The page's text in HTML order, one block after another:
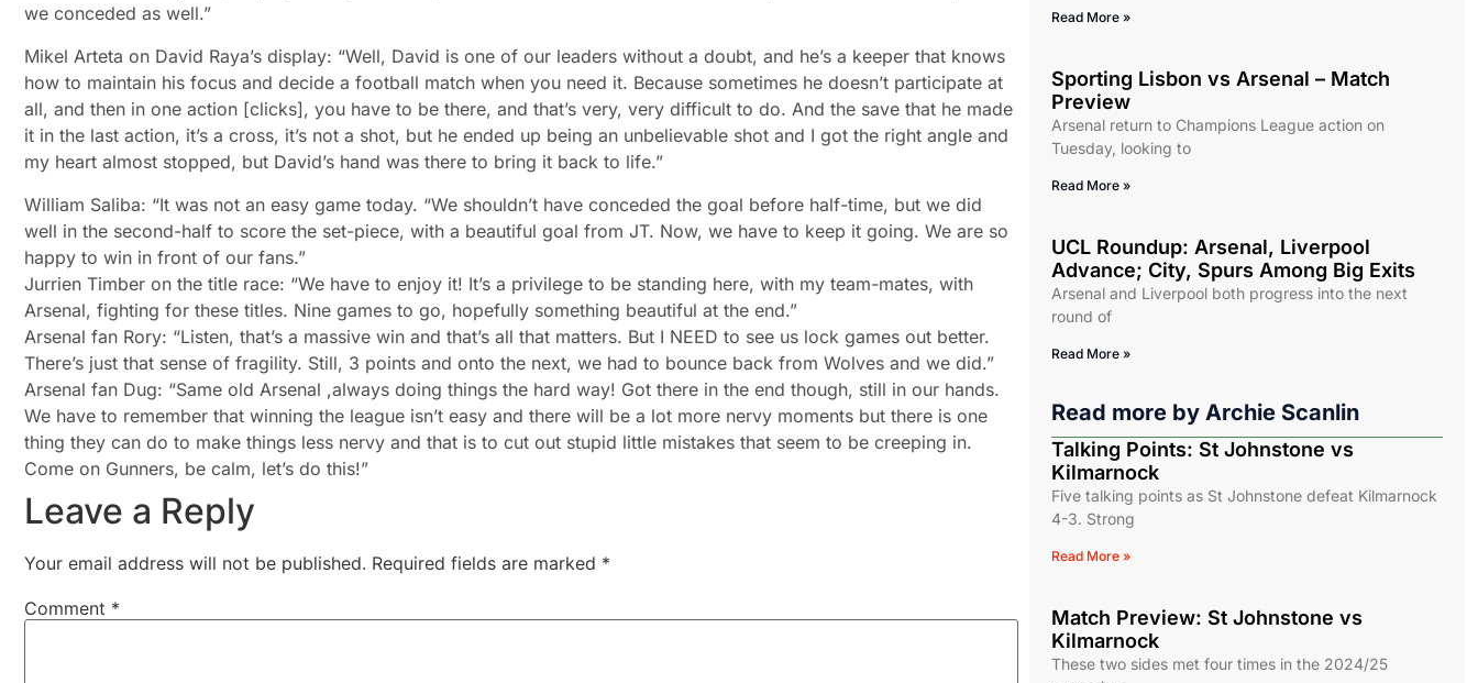
we conceded as well.”
Mikel Arteta on David Raya’s display: “Well, David is one of our leaders without a doubt, and he’s a keeper that knows
how to maintain his focus and decide a football match when you need it. Because sometimes he doesn’t participate at
all, and then in one action [clicks], you have to be there, and that’s very, very difficult to do. And the save that he made
it in the last action, it’s a cross, it’s not a shot, but he ended up being an unbelievable shot and I got the right angle and
my heart almost stopped, but David’s hand was there to bring it back to life.”
William Saliba: “It was not an easy game today. “We shouldn’t have conceded the goal before half-time, but we did
well in the second-half to score the set-piece, with a beautiful goal from JT. Now, we have to keep it going. We are so
happy to win in front of our fans.”
Jurrien Timber on the title race: “We have to enjoy it! It’s a privilege to be standing here, with my team-mates, with
Arsenal, fighting for these titles. Nine games to go, hopefully something beautiful at the end.”
Arsenal fan Rory: “Listen, that’s a massive win and that’s all that matters. But I NEED to see us lock games out better.
There’s just that sense of fragility. Still, 3 points and onto the next, we had to bounce back from Wolves and we did.”
Arsenal fan Dug: “Same old Arsenal ,always doing things the hard way! Got there in the end though, still in our hands.
We have to remember that winning the league isn’t easy and there will be a lot more nervy moments but there is one
thing they can do to make things less nervy and that is to cut out stupid little mistakes that seem to be creeping in.
Come on Gunners, be calm, let’s do this!”
Leave a Reply
Your email address will not be published. Required fields are marked *
Comment *
Read More »
Sporting Lisbon vs Arsenal – Match
Preview
Arsenal return to Champions League action on
Tuesday, looking to
Read More »
UCL Roundup: Arsenal, Liverpool
Advance; City, Spurs Among Big Exits
Arsenal and Liverpool both progress into the next
round of
Read More »
Read more by Archie Scanlin
Talking Points: St Johnstone vs
Kilmarnock
Five talking points as St Johnstone defeat Kilmarnock
4-3. Strong
Read More »
Match Preview: St Johnstone vs
Kilmarnock
These two sides met four times in the 2024/25